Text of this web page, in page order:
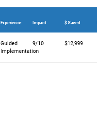
Experience Impact $ Saved
Guided
Implementation
9/10 $12,999